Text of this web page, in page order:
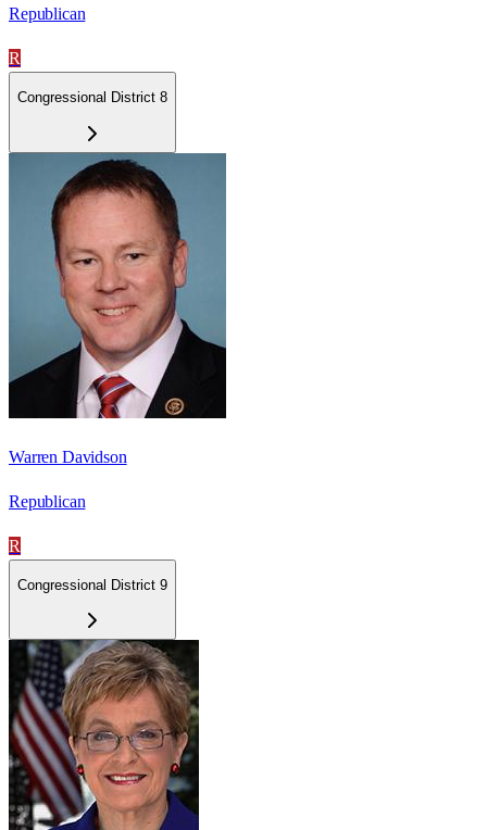
Republican
R
Congressional District 8
Warren Davidson
Republican
R
Congressional District 9